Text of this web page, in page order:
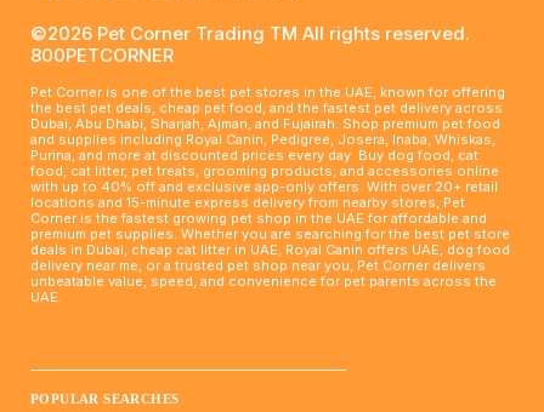
©2026 Pet Corner Trading TM All rights reserved.
800PETCORNER
Pet Corner is one of the best pet stores in the UAE, known for offering
the best pet deals, cheap pet food, and the fastest pet delivery across
Dubai, Abu Dhabi, Sharjah, Ajman, and Fujairah. Shop premium pet food
and supplies including Royal Canin, Pedigree, Josera, Inaba, Whiskas,
Purina, and more at discounted prices every day. Buy dog food, cat
food, cat litter, pet treats, grooming products, and accessories online
with up to 40% off and exclusive app-only offers. With over 20+ retail
locations and 15-minute express delivery from nearby stores, Pet
Corner is the fastest growing pet shop in the UAE for affordable and
premium pet supplies. Whether you are searching for the best pet store
deals in Dubai, cheap cat litter in UAE, Royal Canin offers UAE, dog food
delivery near me, or a trusted pet shop near you, Pet Corner delivers
unbeatable value, speed, and convenience for pet parents across the
UAE.
POPULAR SEARCHES